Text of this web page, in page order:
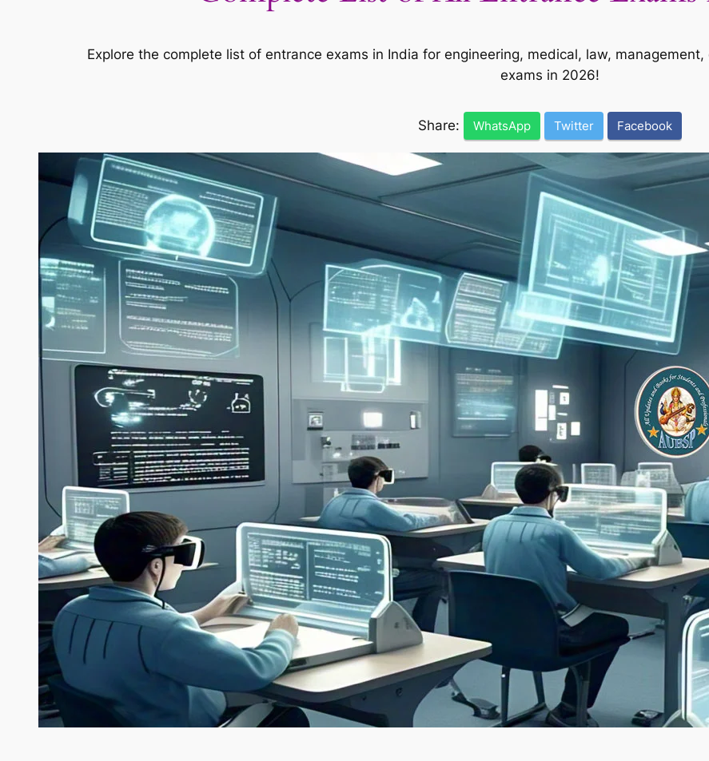
Explore the complete list of entrance exams in India for engineering, medical, law,
exams in 2026!
Share: WhatsApp Twitter Facebook